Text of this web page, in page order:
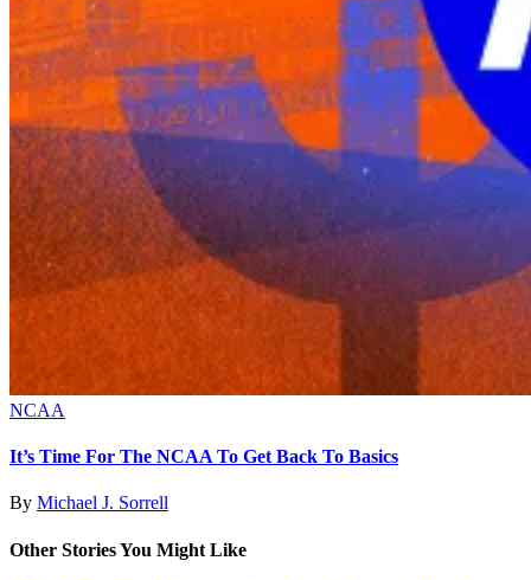
NCAA
It’s Time For The NCAA To Get Back To Basics
By Michael J. Sorrell
Other Stories You Might Like